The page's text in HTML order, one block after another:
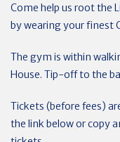
Come help us root the
by wearing your finest
The gym is within
House. Tip-off to the
Tickets (before fees)
the link below or copy